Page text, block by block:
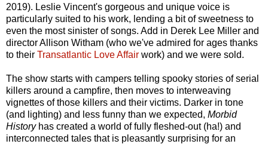
2019). Leslie Vincent's gorgeous and unique voice is
particularly suited to his work, lending a bit of sweetness to
even the most sinister of songs. Add in Derek Lee Miller and
director Allison Witham (who we've admired for ages thanks
to their Transatlantic Love Affair work) and we were sold.
The show starts with campers telling spooky stories of serial
killers around a campfire, then moves to interweaving
vignettes of those killers and their victims. Darker in tone
(and lighting) and less funny than we expected, Morbid
History has created a world of fully fleshed-out (ha!) and
interconnected tales that is pleasantly surprising for an